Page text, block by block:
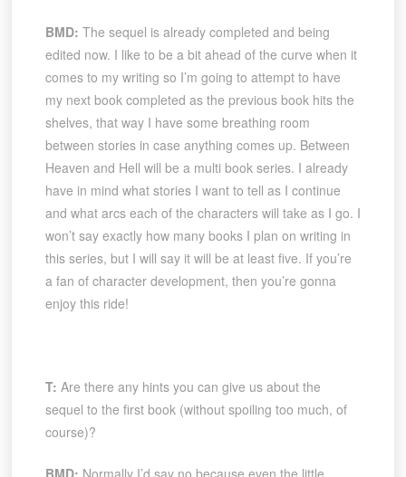
BMD: The sequel is already completed and being
edited now. I like to be a bit ahead of the curve when it
comes to my writing so I’m going to attempt to have
my next book completed as the previous book hits the
shelves, that way I have some breathing room
between stories in case anything comes up. Between
Heaven and Hell will be a multi book series. I already
have in mind what stories I want to tell as I continue
and what arcs each of the characters will take as I go. I
won’t say exactly how many books I plan on writing in
this series, but I will say it will be at least five. If you’re
a fan of character development, then you’re gonna
enjoy this ride!
T: Are there any hints you can give us about the
sequel to the first book (without spoiling too much, of
course)?
BMD: Normally I’d say no because even the little